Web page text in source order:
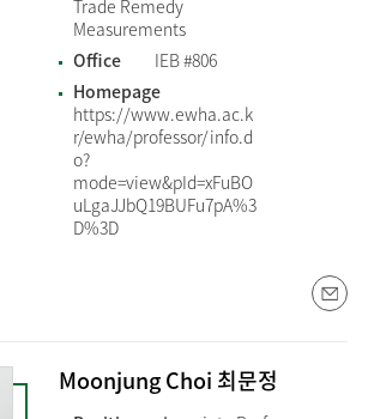
Trade Remedy
Measurements
Office
IEB #806
Homepage
https://www.ewha.ac.k
r/ewha/professor/info.d
o?
mode=view&pId=xFuBO
uLgaJJbQ19BUFu7pA%3
D%3D
Moonjung Choi 최문정